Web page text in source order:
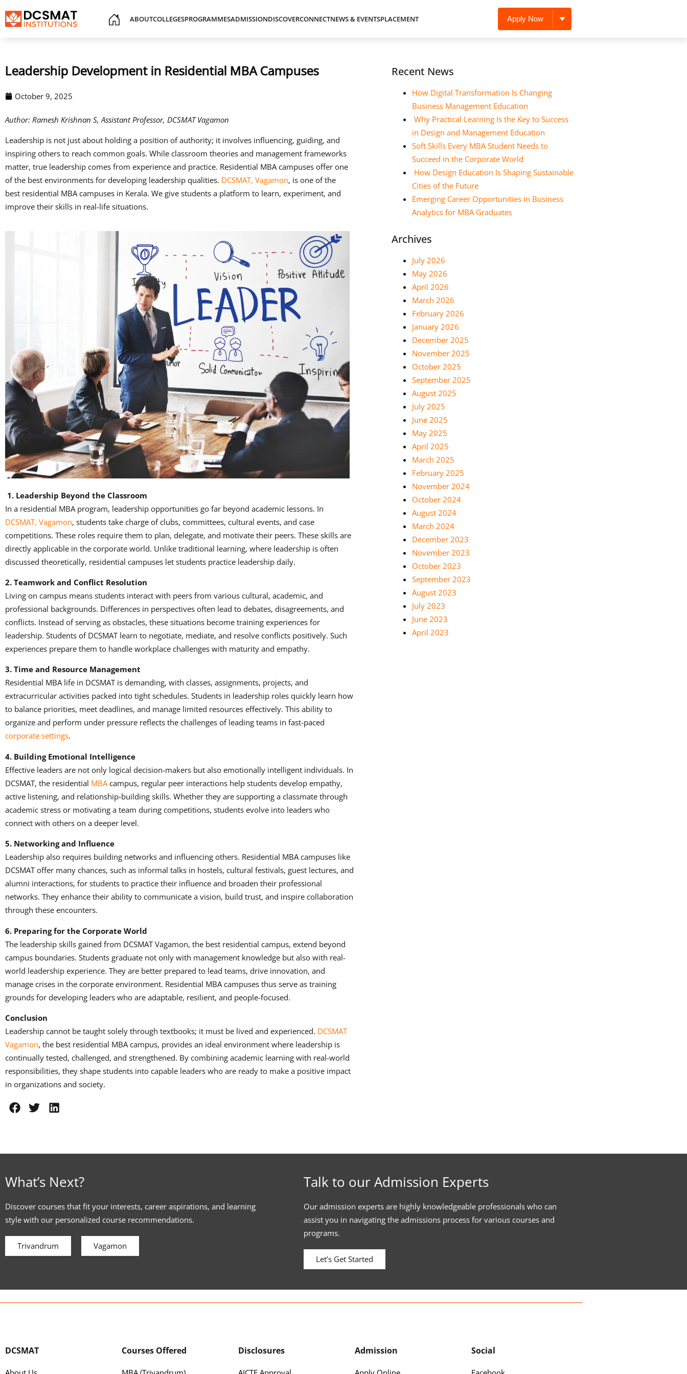
ABOUTCOLLEGESPROGRAMMESADMISSIONDISCOVERCONNECTNEWS & EVENTSPLACEMENT Apply Now
Leadership Development in Residential MBA Campuses
October 9, 2025
Author: Ramesh Krishnan S, Assistant Professor, DCSMAT Vagamon
Leadership is not just about holding a position of authority; it involves influencing, guiding, and
inspiring others to reach common goals. While classroom theories and management frameworks
matter, true leadership comes from experience and practice. Residential MBA campuses offer one
of the best environments for developing leadership qualities. DCSMAT, Vagamon, is one of the
best residential MBA campuses in Kerala. We give students a platform to learn, experiment, and
improve their skills in real-life situations.
1. Leadership Beyond the Classroom
In a residential MBA program, leadership opportunities go far beyond academic lessons. In
DCSMAT, Vagamon, students take charge of clubs, committees, cultural events, and case
competitions. These roles require them to plan, delegate, and motivate their peers. These skills are
directly applicable in the corporate world. Unlike traditional learning, where leadership is often
discussed theoretically, residential campuses let students practice leadership daily.
2. Teamwork and Conflict Resolution
Living on campus means students interact with peers from various cultural, academic, and
professional backgrounds. Differences in perspectives often lead to debates, disagreements, and
conflicts. Instead of serving as obstacles, these situations become training experiences for
leadership. Students of DCSMAT learn to negotiate, mediate, and resolve conflicts positively. Such
experiences prepare them to handle workplace challenges with maturity and empathy.
3. Time and Resource Management
Residential MBA life in DCSMAT is demanding, with classes, assignments, projects, and
extracurricular activities packed into tight schedules. Students in leadership roles quickly learn how
to balance priorities, meet deadlines, and manage limited resources effectively. This ability to
organize and perform under pressure reflects the challenges of leading teams in fast-paced
corporate settings.
4. Building Emotional Intelligence
Effective leaders are not only logical decision-makers but also emotionally intelligent individuals. In
DCSMAT, the residential MBA campus, regular peer interactions help students develop empathy,
active listening, and relationship-building skills. Whether they are supporting a classmate through
academic stress or motivating a team during competitions, students evolve into leaders who
connect with others on a deeper level.
5. Networking and Influence
Leadership also requires building networks and influencing others. Residential MBA campuses like
DCSMAT offer many chances, such as informal talks in hostels, cultural festivals, guest lectures, and
alumni interactions, for students to practice their influence and broaden their professional
networks. They enhance their ability to communicate a vision, build trust, and inspire collaboration
through these encounters.
6. Preparing for the Corporate World
The leadership skills gained from DCSMAT Vagamon, the best residential campus, extend beyond
campus boundaries. Students graduate not only with management knowledge but also with real-
world leadership experience. They are better prepared to lead teams, drive innovation, and
manage crises in the corporate environment. Residential MBA campuses thus serve as training
grounds for developing leaders who are adaptable, resilient, and people-focused.
Conclusion
Leadership cannot be taught solely through textbooks; it must be lived and experienced. DCSMAT
Vagamon, the best residential MBA campus, provides an ideal environment where leadership is
continually tested, challenged, and strengthened. By combining academic learning with real-world
responsibilities, they shape students into capable leaders who are ready to make a positive impact
in organizations and society.
Recent News
How Digital Transformation Is Changing
Business Management Education
Why Practical Learning Is the Key to Success
in Design and Management Education
Soft Skills Every MBA Student Needs to
Succeed in the Corporate World
How Design Education Is Shaping Sustainable
Cities of the Future
Emerging Career Opportunities in Business
Analytics for MBA Graduates
Archives
July 2026
May 2026
April 2026
March 2026
February 2026
January 2026
December 2025
November 2025
October 2025
September 2025
August 2025
July 2025
June 2025
May 2025
April 2025
March 2025
February 2025
November 2024
October 2024
August 2024
March 2024
December 2023
November 2023
October 2023
September 2023
August 2023
July 2023
June 2023
April 2023
What’s Next?
Discover courses that fit your interests, career aspirations, and learning
style with our personalized course recommendations.
Trivandrum Vagamon
Talk to our Admission Experts
Our admission experts are highly knowledgeable professionals who can
assist you in navigating the admissions process for various courses and
programs.
Let’s Get Started
DCSMAT Courses Offered Disclosures Admission Social